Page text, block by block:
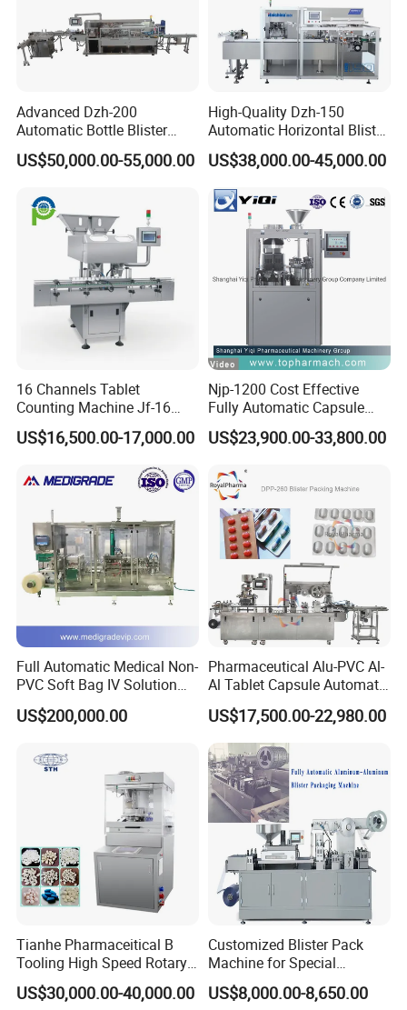
Packaging & Shipping
Company Profile
Advanced Dzh-200
Automatic Bottle Blister
Cartoning Machine for
Efficient Packaging
US$50,000.00-55,000.00
High-Quality Dzh-150
Automatic Horizontal Blister
Packing Machine for Bottles
US$38,000.00-45,000.00
16 Channels Tablet
Counting Machine Jf-16
Soft Capsule Counting
Machine
US$16,500.00-17,000.00
Njp-1200 Cost Effective
Fully Automatic Capsule
Filler Encapsulation Filling
Machine
US$23,900.00-33,800.00
Full Automatic Medical Non-
PVC Soft Bag IV Solution
Production Line Intravenous
Fluid Manufacturing Plant
US$200,000.00
Pharmaceutical Alu-PVC Al-
Al Tablet Capsule Automatic
Blister Packaging Machine
(DPP-260)
US$17,500.00-22,980.00
Tianhe Pharmaceitical B
Tooling High Speed Rotary
Tablet Press Machine with
Tablet Rejection Device
US$30,000.00-40,000.00
Customized Blister Pack
Machine for Special
Packaging Requirements
US$8,000.00-8,650.00